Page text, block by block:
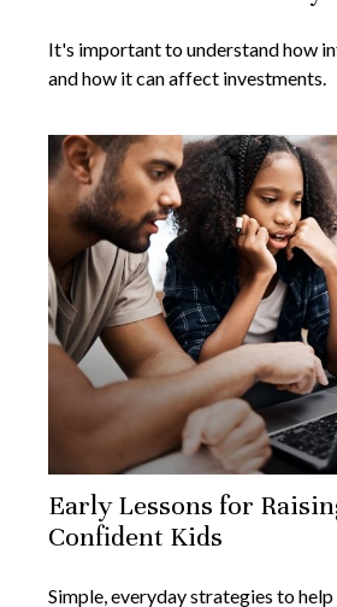
It's important to understand how
and how it can affect investments.
Early Lessons for
Confident Kids
Simple, everyday strategies to